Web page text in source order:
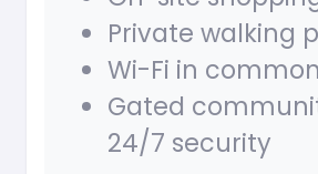
Private walking
Wi-Fi in
Gated
24/7 security